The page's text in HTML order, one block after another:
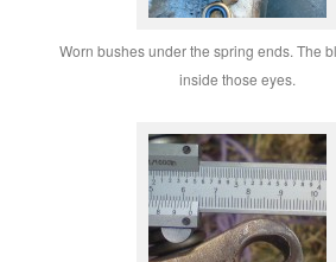
Worn bushes under the spring ends. The
inside those eyes.